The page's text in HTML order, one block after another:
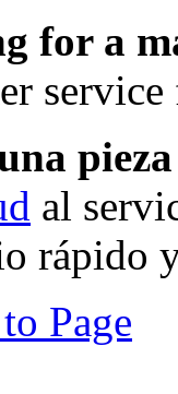
for a
al
rápido
Page